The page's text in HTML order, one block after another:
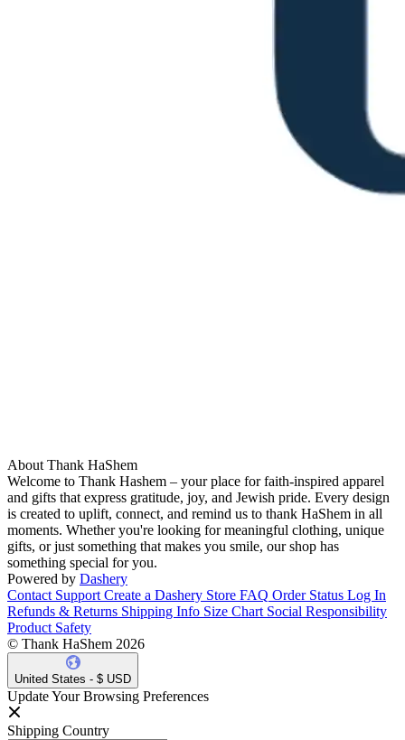
About Thank HaShem
Welcome to Thank Hashem – your place for faith-inspired apparel
and gifts that express gratitude, joy, and Jewish pride. Every design
is created to uplift, connect, and remind us to thank HaShem in all
moments. Whether you're looking for meaningful clothing, unique
gifts, or just something that makes you smile, our shop has
something special for you.
Powered by Dashery
Contact Support Create a Dashery Store FAQ Order Status Log In
Refunds & Returns Shipping Info Size Chart Social Responsibility
Product Safety
© Thank HaShem 2026
United States - $ USD
Update Your Browsing Preferences
Shipping Country